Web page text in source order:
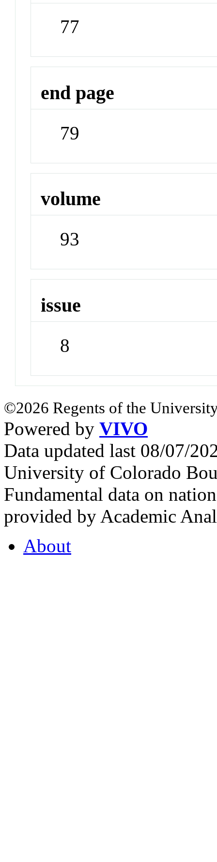
77
end page
79
volume
93
issue
8
©2026 Regents of the
Powered by VIVO
Data updated last 08/07/
University of Colorado
Fundamental data on
provided by Academic
About